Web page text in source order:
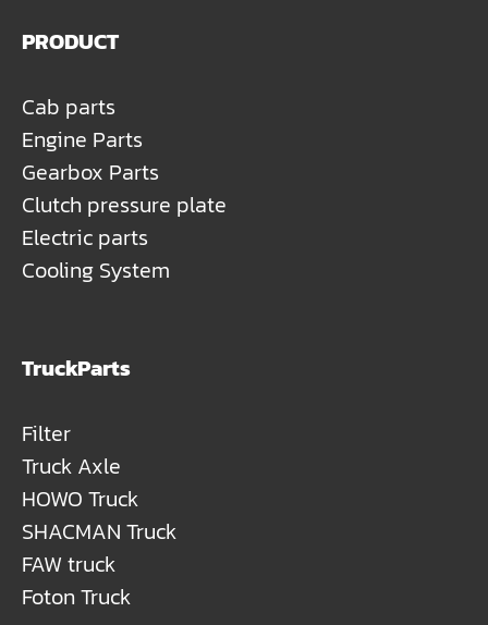
PRODUCT
Cab parts
Engine Parts
Gearbox Parts
Clutch pressure plate
Electric parts
Cooling System
TruckParts
Filter
Truck Axle
HOWO Truck
SHACMAN Truck
FAW truck
Foton Truck